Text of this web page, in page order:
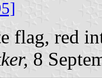
flag, red
8